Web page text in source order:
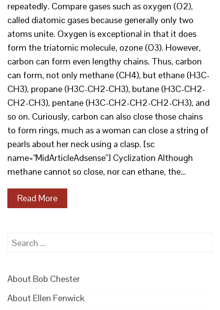
repeatedly. Compare gases such as oxygen (O2),
called diatomic gases because generally only two
atoms unite. Oxygen is exceptional in that it does
form the triatomic molecule, ozone (O3). However,
carbon can form even lengthy chains. Thus, carbon
can form, not only methane (CH4), but ethane (H3C-
CH3), propane (H3C-CH2-CH3), butane (H3C-CH2-
CH2-CH3), pentane (H3C-CH2-CH2-CH2-CH3), and
so on. Curiously, carbon can also close those chains
to form rings, much as a woman can close a string of
pearls about her neck using a clasp. [sc
name="MidArticleAdsense"] Cyclization Although
methane cannot so close, nor can ethane, the…
Read More
Search
About Bob Chester
About Ellen Fenwick